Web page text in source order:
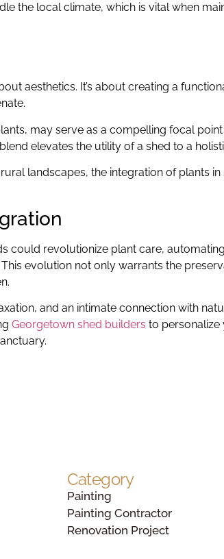
the local climate, which is vital when
aesthetics. It’s about creating a
may serve as a compelling focal point
elevates the utility of a shed to a
landscapes, the integration of plants in
could revolutionize plant care, automating
evolution not only warrants the
and an intimate connection with
Georgetown shed builders to personalize
Category
Painting
Painting Contractor
Renovation Project